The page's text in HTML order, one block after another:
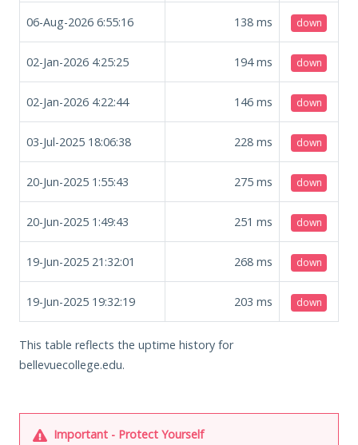
06-Aug-2026 6:55:16 138 ms down
02-Jan-2026 4:25:25 194ms down
02-Jan-2026 4:22:44 146 ms down
03-Jul-2025 18:06:38 228 ms down
20-Jun-2025 1:55:43 275 ms down
20-Jun-2025 1:49:43 251 ms down
19-Jun-2025 21:32:01 268 ms down
19-Jun-2025 19:32:19 203 ms down
This table reflects the uptime history for
bellevuecollege.edu.
Important - Protect Yourself